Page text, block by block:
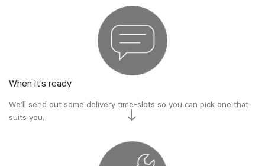
When it’s ready
We’ll send out some delivery time-slots so you can pick one that
suits you.